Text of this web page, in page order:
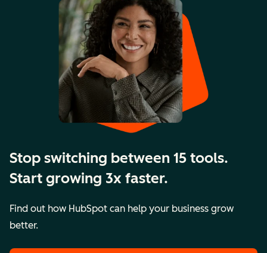
Stop switching between 15 tools.
Start growing 3x faster.
Find out how HubSpot can help your business grow
better.